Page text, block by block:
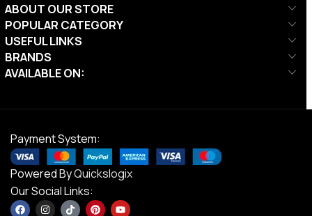
ABOUT OUR STORE
POPULAR CATEGORY
USEFUL LINKS
BRANDS
AVAILABLE ON:
Payment System:
Powered ByQuickslogix
Our Social Links: